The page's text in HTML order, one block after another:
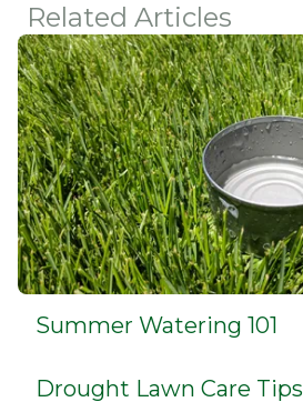
Related Articles
Summer Watering 101
Drought Lawn Care Tips